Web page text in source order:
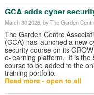
GCA adds cyber
March 30 2026 , by The Garden
The Garden Centre
(GCA) has launched a new
security course on its GROW
e‑learning platform. It is the
course to be added to the
training portfolio.
Read more - open to all